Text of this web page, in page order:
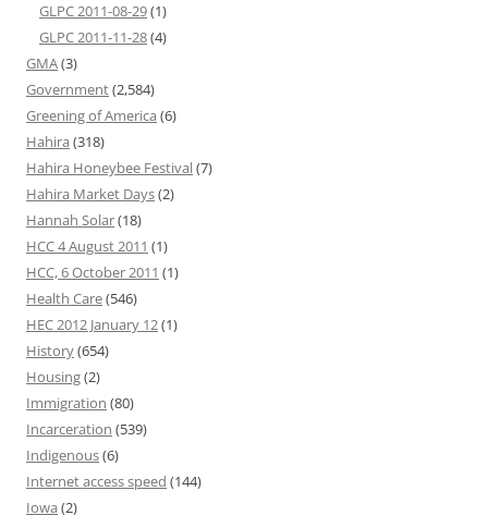
GLPC 2011-08-29(1)
GLPC 2011-11-28(4)
GMA(3)
Government(2,584)
Greening of America (6)
Hahira (318)
Hahira Honeybee Festival(7)
Hahira Market Days(2)
Hannah Solar(18)
HCC 4 August 2011 (1)
HCC, 6 October 2011 (1)
Health Care(546)
HEC 2012 January 12(1)
History(654)
Housing(2)
Immigration (80)
Incarceration (539)
Indigenous(6)
Internet access speed (144)
Iowa (2)